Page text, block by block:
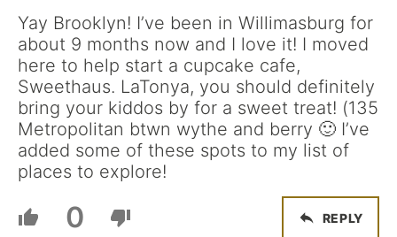
Yay Brooklyn! I’ve been in Willimasburg for
about 9 months now and I love it! I moved
here to help start a cupcake cafe,
Sweethaus. LaTonya, you should definitely
bring your kiddos by for a sweet treat! (135
Metropolitan btwn wythe and berry 🙂 I’ve
added some of these spots to my list of
places to explore!
0 REPLY